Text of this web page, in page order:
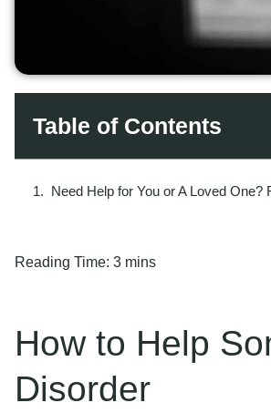
Table of Contents
Need Help for You or A Loved One?
Reading Time: 3 mins
How to Help
Disorder